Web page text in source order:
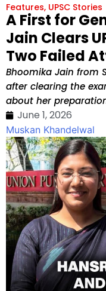
Features, UPSC Stories
A First for
Jain Clears
Two Failed
Bhoomika Jain from
after clearing the
about her
June 1, 2026
Muskan Khandelwal